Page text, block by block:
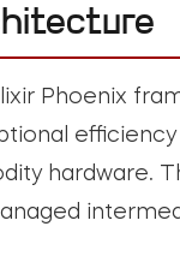
Phoenix
hardware.